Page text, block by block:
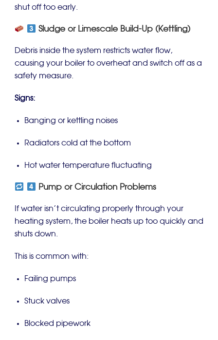
shut off too early.
Sludge or Limescale Build-Up (Kettling)
Debris inside the system restricts water flow,
causing your boiler to overheat and switch off as a
safety measure.
Signs:
Banging or kettling noises
Radiators cold at the bottom
Hot water temperature fluctuating
Pump or Circulation Problems
If water isn’t circulating properly through your
heating system, the boiler heats up too quickly and
shuts down.
This is common with:
Failing pumps
Stuck valves
Blocked pipework